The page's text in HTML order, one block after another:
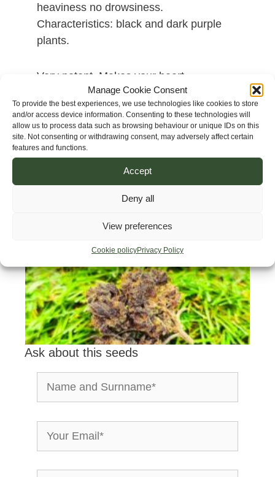
Manage Cookie Consent
To provide the best experiences, we use technologies like cookies to store
and/or access device information. Consenting to these technologies will
allow us to process data such as browsing behaviour or unique IDs on this
site. Not consenting or withdrawing consent, may adversely affect certain
features and functions.
Accept
Deny all
View preferences
Cookie policyPrivacy Policy
heaviness no drowsiness.
Characteristics: black and dark purple
plants.
Very potent. Makes your heart
race.Fantastic result.Intense flavour,acrid
aromas,tire rubber smell,solvent,lime. No
body heaviness no drowsiness. Really
intense smell of rubber coming off from
this creation is really interesting, it’s little
common because it simply smells very
sampling it. A real joy.
Ask about this seeds